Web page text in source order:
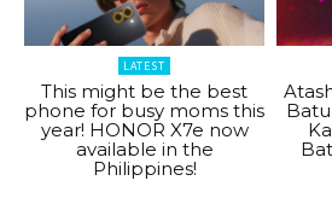
LATEST
This might be the best
phone for busy moms this
year! HONOR X7e now
available in the
Philippines!